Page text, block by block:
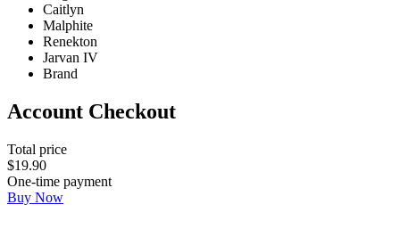
Caitlyn
Malphite
Renekton
Jarvan IV
Brand
Account Checkout
Total price
$19.90
One-time payment
Buy Now